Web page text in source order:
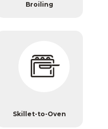
Broiling
Skillet-to-Oven